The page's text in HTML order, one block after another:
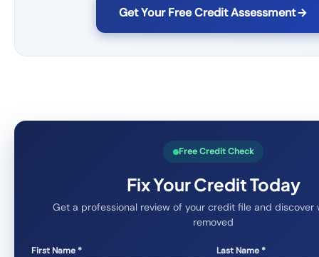
Get Your Free Credit Assessment
Free Credit Check
Fix Your Credit Today
Get a professional review of your credit file and discover
removed
First Name * Last Name *